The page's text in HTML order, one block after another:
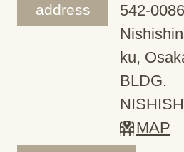
address
542-
ku,
BLDG.
MAP